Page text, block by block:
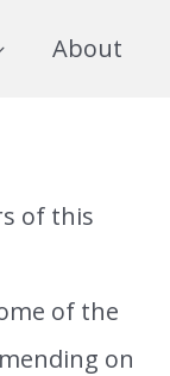
About
of this
of the
on